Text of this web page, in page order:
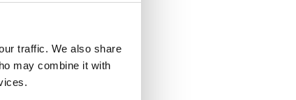
traffic. We also share
may combine it with
–